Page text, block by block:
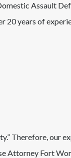
Assault
20 years of
Therefore,
Attorney Fort